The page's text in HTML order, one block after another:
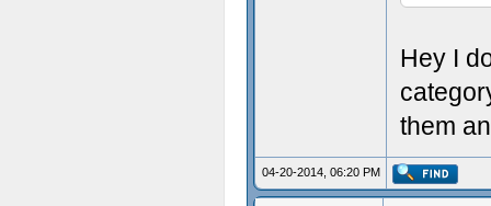
Hey I
them
04-20-2014, 06:20 PM